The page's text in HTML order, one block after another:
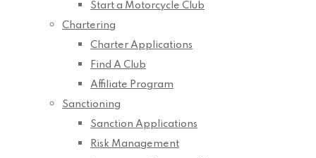
Start a Motorcycle Club
Chartering
Charter Applications
Find A Club
Affiliate Program
Sanctioning
Sanction Applications
Risk Management